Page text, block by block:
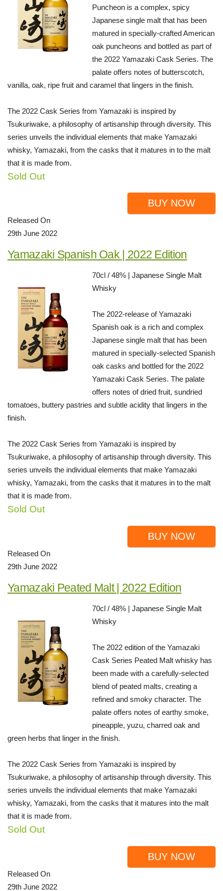
Puncheon is a complex, spicy
Japanese single malt that has been
matured in specially-crafted American
oak puncheons and bottled as part of
the 2022 Yamazaki Cask Series. The
palate offers notes of butterscotch,
vanilla, oak, ripe fruit and caramel that lingers in the finish.
The 2022 Cask Series from Yamazaki is inspired by
Tsukuriwake, a philosophy of artisanship through diversity. This
series unveils the individual elements that make Yamazaki
whisky, Yamazaki, from the casks that it matures in to the malt
that it is made from.
Sold Out
BUY NOW
Released On
29th June 2022
Yamazaki Spanish Oak | 2022 Edition
70cl / 48% | Japanese Single Malt
Whisky
The 2022-release of Yamazaki
Spanish oak is a rich and complex
Japanese single malt that has been
matured in specially-selected Spanish
oak casks and bottled for the 2022
Yamazaki Cask Series. The palate
offers notes of dried fruit, sundried
tomatoes, buttery pastries and subtle acidity that lingers in the
finish.
The 2022 Cask Series from Yamazaki is inspired by
Tsukuriwake, a philosophy of artisanship through diversity. This
series unveils the individual elements that make Yamazaki
whisky, Yamazaki, from the casks that it matures in to the malt
that it is made from.
Sold Out
BUY NOW
Released On
29th June 2022
Yamazaki Peated Malt | 2022 Edition
70cl / 48% | Japanese Single Malt
Whisky
The 2022 edition of the Yamazaki
Cask Series Peated Malt whisky has
been made with a carefully-selected
blend of peated malts, creating a
refined and smoky character. The
palate offers notes of earthy smoke,
pineapple, yuzu, charred oak and
green herbs that linger in the finish.
The 2022 Cask Series from Yamazaki is inspired by
Tsukuriwake, a philosophy of artisanship through diversity. This
series unveils the individual elements that make Yamazaki
whisky, Yamazaki, from the casks that it matures into the malt
that it is made from.
Sold Out
BUY NOW
Released On
29th June 2022